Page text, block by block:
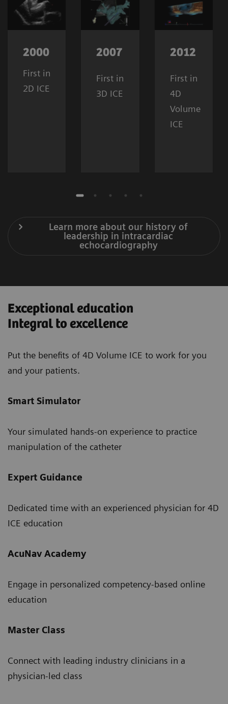
2000
First in
2D ICE
2007
First in
3D ICE
2012
First in
4D
Volume
ICE
Learn more about our history of
leadership in intracardiac
echocardiography
Exceptional education
Integral to excellence
Put the benefits of 4D Volume ICE to work for you
and your patients.
Smart Simulator
Your simulated hands-on experience to practice
manipulation of the catheter
Expert Guidance
Dedicated time with an experienced physician for 4D
ICE education
AcuNav Academy
Engage in personalized competency-based online
education
Master Class
Connect with leading industry clinicians in a
physician-led class